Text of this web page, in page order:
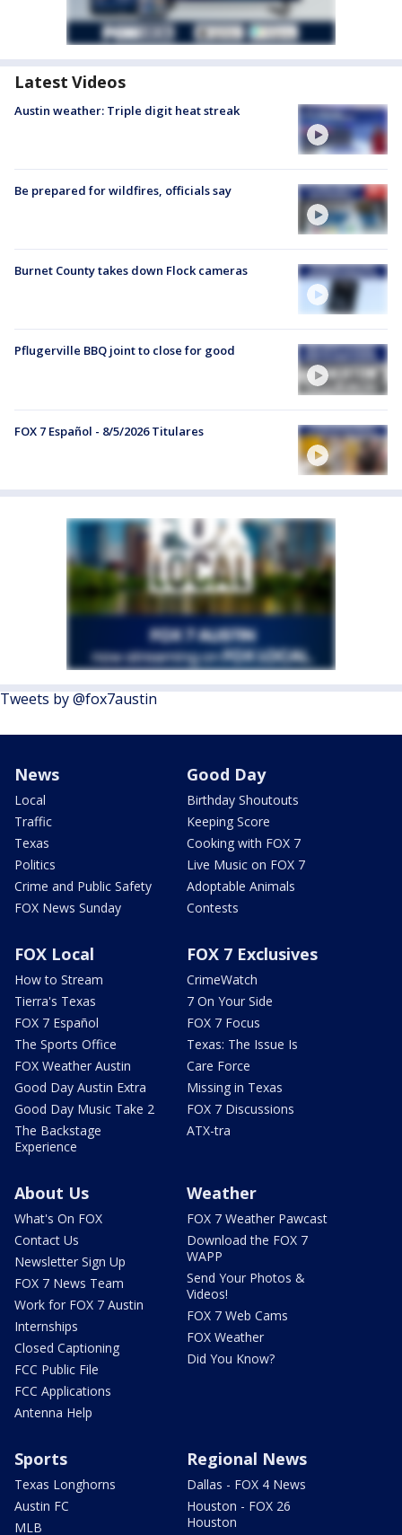
Latest Videos
Austin weather: Triple digit heat streak
Be prepared for wildfires, officials say
Burnet County takes down Flock cameras
Pflugerville BBQ joint to close for good
FOX 7 Español - 8/5/2026 Titulares
Tweets by @fox7austin
News
Local
Traffic
Texas
Politics
Crime and Public Safety
FOX News Sunday
Good Day
Birthday Shoutouts
Keeping Score
Cooking with FOX 7
Live Music on FOX 7
Adoptable Animals
Contests
FOX Local
How to Stream
Tierra's Texas
FOX 7 Español
The Sports Office
FOX Weather Austin
Good Day Austin Extra
Good Day Music Take 2
The Backstage
Experience
FOX 7 Exclusives
CrimeWatch
7 On Your Side
FOX 7 Focus
Texas: The Issue Is
Care Force
Missing in Texas
FOX 7 Discussions
ATX-tra
About Us
What's On FOX
Contact Us
Newsletter Sign Up
FOX 7 News Team
Work for FOX 7 Austin
Internships
Closed Captioning
FCC Public File
FCC Applications
Antenna Help
Weather
FOX 7 Weather Pawcast
Download the FOX 7
WAPP
Send Your Photos &
Videos!
FOX 7 Web Cams
FOX Weather
Did You Know?
Sports
Texas Longhorns
Austin FC
MLB
Regional News
Dallas - FOX 4 News
Houston - FOX 26
Houston